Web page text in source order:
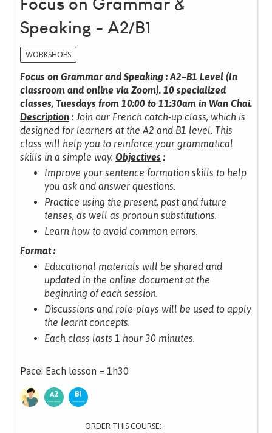
Speaking - A2/B1
WORKSHOPS
Focus on Grammar and Speaking : A2–B1 Level (In
classroom and online via Zoom). 10 specialized
classes, Tuesdays from 10:00 to 11:30am in Wan Chai.
Description : Join our French catch-up class, which is
designed for learners at the A2 and B1 level. This
class will help you to reinforce your grammatical
skills in a simple way. Objectives :
Improve your sentence formation skills to help
you ask and answer questions.
Practice using the present, past and future
tenses, as well as pronoun substitutions.
Learn how to avoid common errors.
Format:
Educational materials will be shared and
updated in the online document at the
beginning of each session.
Discussions and role-plays will be used to apply
the learnt concepts.
Each class lasts 1 hour 30 minutes.
Pace: Each lesson = 1h30
ORDER THIS COURSE: